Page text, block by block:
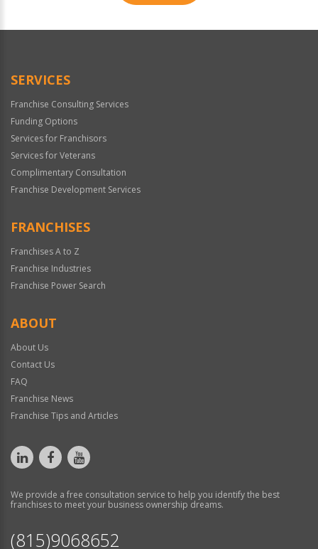
Official
SERVICES
Franchise Consulting Services
Funding Options
Services for Franchisors
Services for Veterans
Complimentary Consultation
Franchise Development Services
FRANCHISES
Franchises A to Z
Franchise Industries
Franchise Power Search
ABOUT
About Us
Contact Us
FAQ
Franchise News
Franchise Tips and Articles
We provide a free consultation service to help you identify the best
franchises to meet your business ownership dreams.
(815)9068652